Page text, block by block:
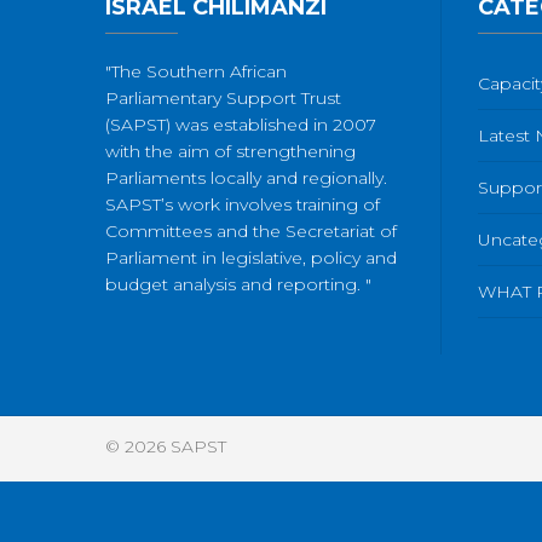
ISRAEL CHILIMANZI
"The Southern African
Parliamentary Support Trust
(SAPST) was established in 2007
with the aim of strengthening
Parliaments locally and regionally.
SAPST’s work involves training of
Committees and the Secretariat of
Parliament in legislative, policy and
budget analysis and reporting. "
Latest
WHAT
© 2026 SAPST